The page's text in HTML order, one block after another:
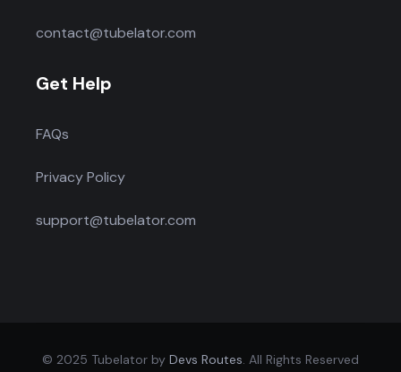
contact@tubelator.com
Get Help
FAQs
Privacy Policy
support@tubelator.com
© 2025 Tubelator by Devs Routes . All Rights Reserved